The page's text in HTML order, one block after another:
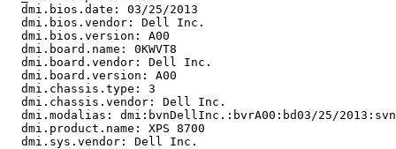
  dmi.bios.date: 03/25/2013
  dmi.bios.vendor: Dell Inc.
  dmi.bios.version: A00
  dmi.board.name: 0KWVT8
  dmi.board.vendor: Dell Inc.
  dmi.board.version: A00
  dmi.chassis.type: 3
  dmi.chassis.vendor: Dell Inc.
dmi.modalias: dmi:bvnDellInc.:bvrA00:bd03/25/
  dmi.product.name: XPS 8700
  dmi.sys.vendor: Dell Inc.